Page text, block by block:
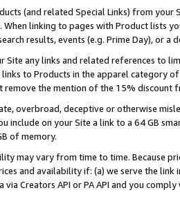
(and related Special Links) from
When linking to pages with Product lists
results, events (e.g. Prime Day), or a
Site any links and related references to
to Products in the apparel category
remove the mention of the 15% discount
overbroad, deceptive or otherwise
include on your Site a link to a 64 GB
of memory.
may vary from time to time. Because
and availability if: (a) we serve the
Creators API or PA API and you